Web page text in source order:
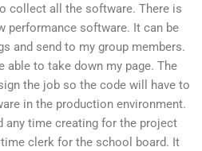
collect all the software. There is
performance software. It can be
and send to my group members.
able to take down my page. The
the job so the code will have to
in the production environment.
any time creating for the project
clerk for the school board. It